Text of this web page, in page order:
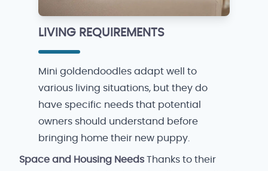
LIVING REQUIREMENTS
Mini goldendoodles adapt well to
various living situations, but they do
have specific needs that potential
owners should understand before
bringing home their new puppy.
Space and Housing NeedsThanks to their